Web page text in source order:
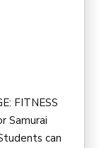
FITNESS
Samurai
can